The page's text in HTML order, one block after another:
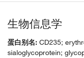
生物信息学
蛋白别名: CD235;
sialoglycoprotein;